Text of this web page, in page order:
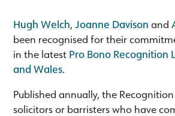
Hugh Welch,Joanne Davison and
been recognised for their
in the latest Pro Bono Recognition
and Wales.
Published annually, the
solicitors or barristers who have